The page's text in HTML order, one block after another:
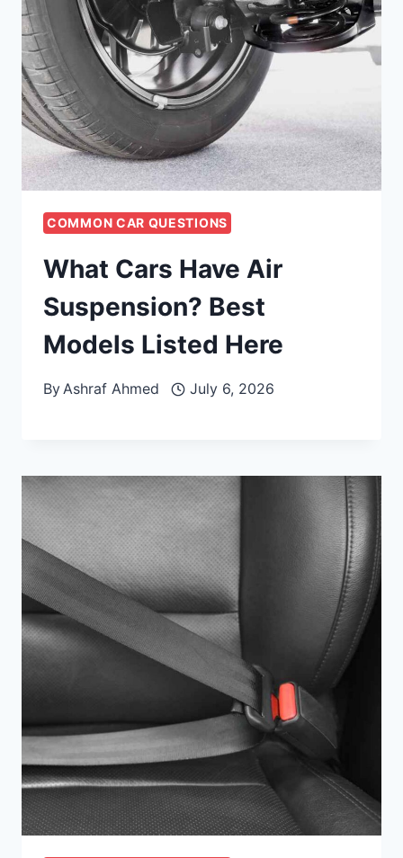
COMMON CAR QUESTIONS
What Cars Have Air
Suspension? Best
Models Listed Here
ByAshraf Ahmed July 6, 2026